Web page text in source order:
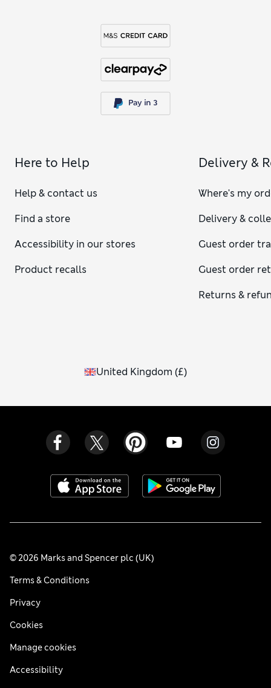
Here to Help
Help & contact us
Find a store
Accessibility in our stores
Product recalls
Delivery &
Where's my
Delivery &
Guest order
Guest order
Returns &
United Kingdom (£)
© 2026 Marks and Spencer plc (UK)
Terms & Conditions
Privacy
Cookies
Manage cookies
Accessibility